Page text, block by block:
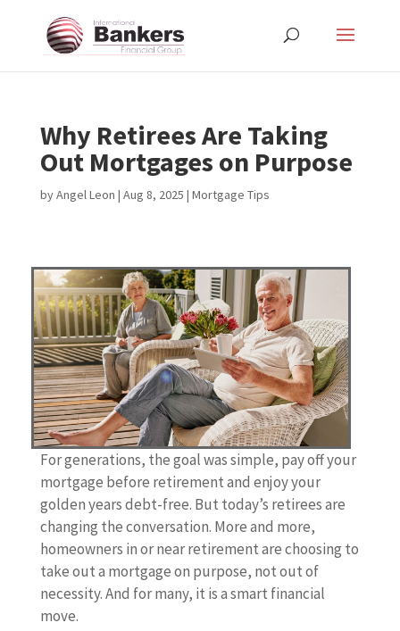
Why Retirees Are Taking
Out Mortgages on Purpose
byAngel Leon | Aug 8, 2025 | Mortgage Tips
For generations, the goal was simple, pay off your
mortgage before retirement and enjoy your
golden years debt-free. But today’s retirees are
changing the conversation. More and more,
homeowners in or near retirement are choosing to
take out a mortgage on purpose, not out of
necessity. And for many, it is a smart financial
move.